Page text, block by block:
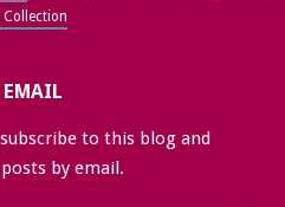
Collection
EMAIL
to this blog and
by email.